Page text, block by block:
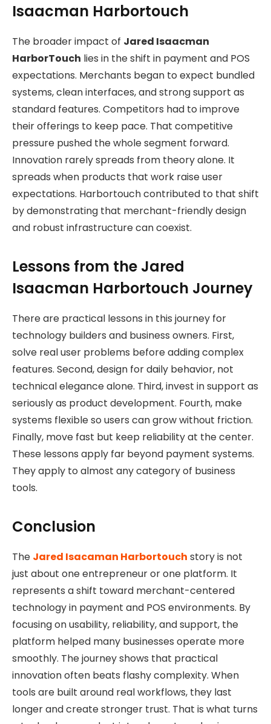
Isaacman Harbortouch
The broader impact of Jared Isaacman
HarborTouch lies in the shift in payment and POS
expectations. Merchants began to expect bundled
systems, clean interfaces, and strong support as
standard features. Competitors had to improve
their offerings to keep pace. That competitive
pressure pushed the whole segment forward.
Innovation rarely spreads from theory alone. It
spreads when products that work raise user
expectations. Harbortouch contributed to that shift
by demonstrating that merchant-friendly design
and robust infrastructure can coexist.
Lessons from the Jared
Isaacman Harbortouch Journey
There are practical lessons in this journey for
technology builders and business owners. First,
solve real user problems before adding complex
features. Second, design for daily behavior, not
technical elegance alone. Third, invest in support as
seriously as product development. Fourth, make
systems flexible so users can grow without friction.
Finally, move fast but keep reliability at the center.
These lessons apply far beyond payment systems.
They apply to almost any category of business
tools.
Conclusion
The Jared Isacaman Harbortouch story is not
just about one entrepreneur or one platform. It
represents a shift toward merchant-centered
technology in payment and POS environments. By
focusing on usability, reliability, and support, the
platform helped many businesses operate more
smoothly. The journey shows that practical
innovation often beats flashy complexity. When
tools are built around real workflows, they last
longer and create stronger trust. That is what turns